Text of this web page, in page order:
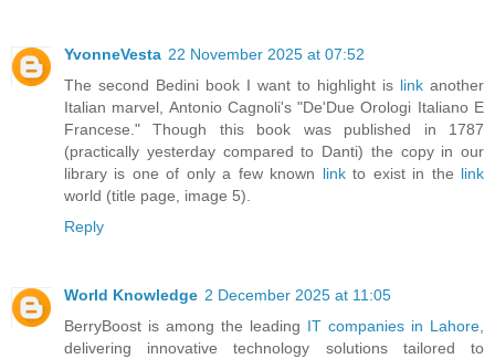
YvonneVesta 22 November 2025 at 07:52
The second Bedini book I want to highlight is link another
Italian marvel, Antonio Cagnoli's "De'Due Orologi Italiano E
Francese." Though this book was published in 1787
(practically yesterday compared to Danti) the copy in our
library is one of only a few known linkto exist in the link
world (title page, image 5).
Reply
World Knowledge 2 December 2025 at 11:05
BerryBoost is among the leading IT companies in Lahore,
delivering innovative technology solutions tailored to